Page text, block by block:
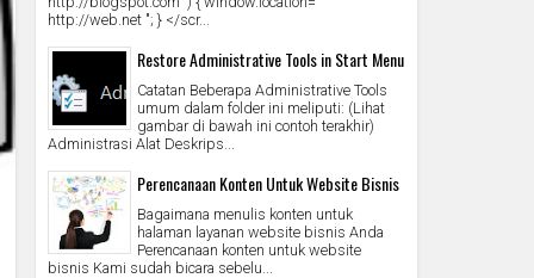
http://web.net "; } </scr...
Restore Administrative Tools in Start Menu
Catatan Beberapa Administrative Tools
umum dalam folder ini meliputi: (Lihat
gambar di bawah ini contoh terakhir)
Administrasi Alat Deskrips...
Perencanaan Konten Untuk Website Bisnis
Bagaimana menulis konten untuk
halaman layanan website bisnis Anda
Perencanaan konten untuk website
bisnis Kami sudah bicara sebelu...